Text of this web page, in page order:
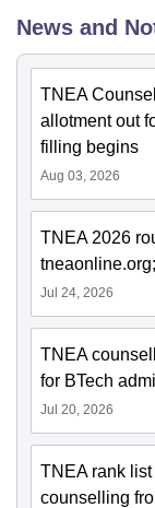
News and
TNEA
allotment out
filling begins
Aug 03, 2026
TNEA 2026
Jul 24, 2026
TNEA
for BTech
Jul 20, 2026
TNEA rank
counselling